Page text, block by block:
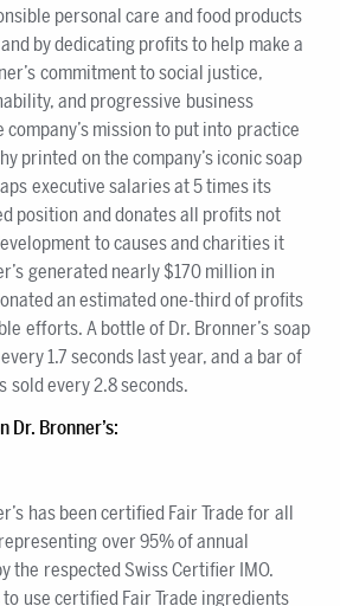
personal care and food products
by dedicating profits to help make a
commitment to social justice,
and progressive business
mission to put into practice
printed on the company’s iconic soap
executive salaries at 5 times its
position and donates all profits not
to causes and charities it
generated nearly $170 million in
an estimated one-third of profits
efforts. A bottle of Dr. Bronner’s soap
1.7 seconds last year, and a bar of
sold every 2.8 seconds.
Dr. Bronner’s:
has been certified Fair Trade for all
over 95% of annual
the respected Swiss Certifier IMO.
use certified Fair Trade ingredients